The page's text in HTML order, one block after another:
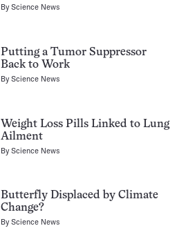
ByScience News
Putting a Tumor Suppressor
Back to Work
ByScience News
Weight Loss Pills Linked to Lung
Ailment
ByScience News
Butterfly Displaced by Climate
Change?
ByScience News